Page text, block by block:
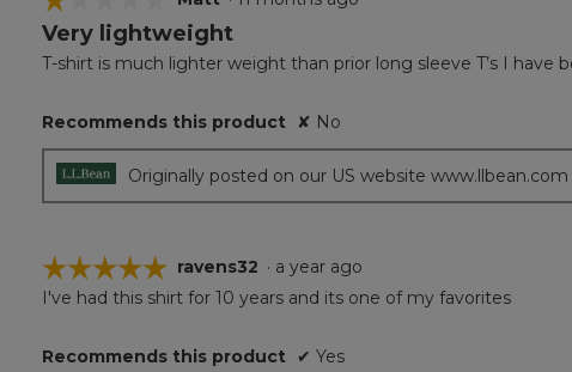
1
of
stars.
Very lightweight
T-shirt is much lighter weight than prior long sleeve T’s I
Recommends this product ✘ No
Originally posted on our US website www.llbean.com
☆☆☆☆☆
☆☆☆☆☆
5
5
ravens32 · a year ago
I've had this shirt for 10 years and its one of my favorites
Recommends this product ✔ Yes